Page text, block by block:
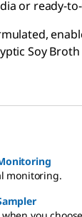
or ready-
Soy
monitoring.